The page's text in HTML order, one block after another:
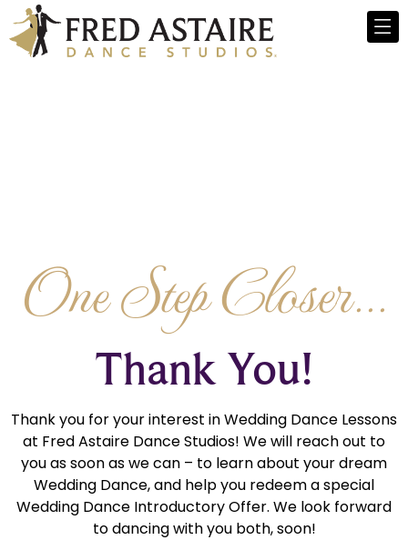
One Step Closer...
Thank You!
Thank you for your interest in Wedding Dance Lessons
at Fred Astaire Dance Studios! We will reach out to
you as soon as we can – to learn about your dream
Wedding Dance, and help you redeem a special
Wedding Dance Introductory Offer. We look forward
to dancing with you both, soon!